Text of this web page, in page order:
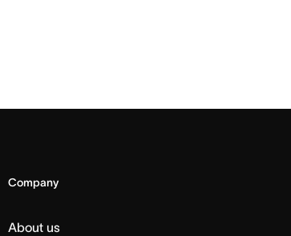
Company
About us